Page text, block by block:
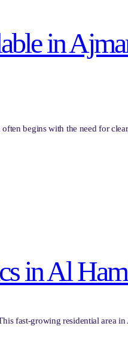
in
begins with the need for
in Al
fast-growing residential area